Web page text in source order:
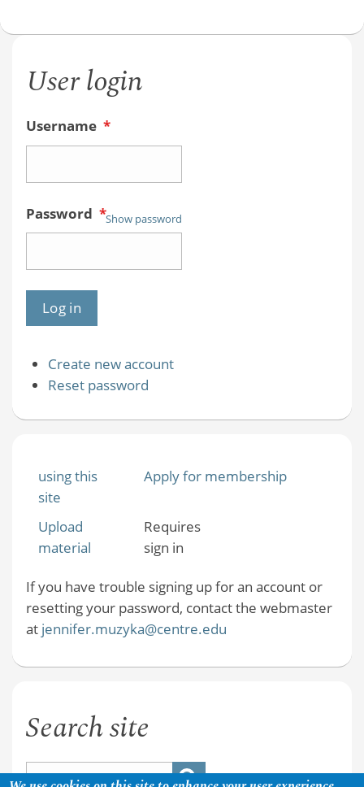
User login
Username *
Password *Show password
Create new account
Reset password
using this
site
Apply for membership
Upload
material
Requires
sign in
If you have trouble signing up for an account or
resetting your password, contact the webmaster
at jennifer.muzyka@centre.edu
Search site